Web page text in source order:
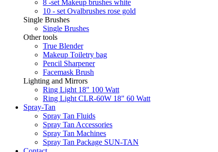
8 -set Makeup brushes white
10 - set Ovalbrushes rose gold
Single Brushes
Single Brushes
Other tools
True Blender
Makeup Toiletry bag
Pencil Sharpener
Facemask Brush
Lighting and Mirrors
Ring Light 18" 100 Watt
Ring Light CLR-60W 18" 60 Watt
Spray-Tan
Spray Tan Fluids
Spray Tan Accessories
Spray Tan Machines
Spray Tan Package SUN-TAN